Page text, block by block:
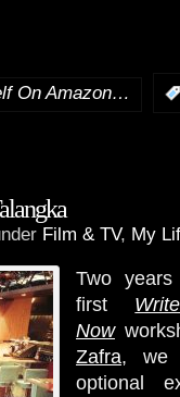
On Amazon…
Film & TV, My
Two
first
Now
Zafra, we
optional